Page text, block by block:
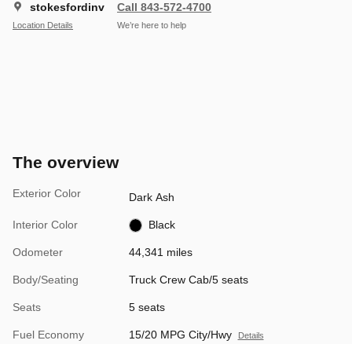
stokesfordinv
Location Details
Call 843-572-4700
We’re here to help
The overview
Exterior Color Dark Ash
Interior Color Black
Odometer 44,341 miles
Body/Seating Truck Crew Cab/5 seats
Seats 5 seats
Fuel Economy 15/20 MPG City/Hwy Details